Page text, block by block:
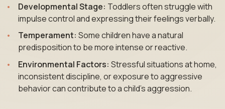
Developmental Stage: Toddlers often struggle with
impulse control and expressing their feelings verbally.
Temperament: Some children have a natural
predisposition to be more intense or reactive.
Environmental Factors: Stressful situations at home,
inconsistent discipline, or exposure to aggressive
behavior can contribute to a child’s aggression.